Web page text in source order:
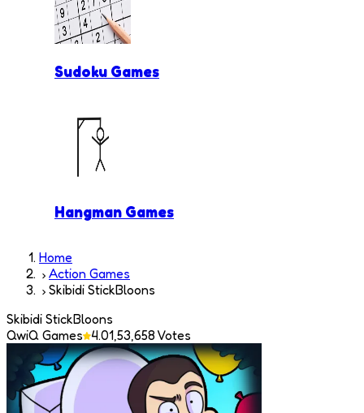
Sudoku Games
Hangman Games
Home
Action Games
Skibidi StickBloons
Skibidi StickBloons
QwiQ Games 4.01,53,658 Votes